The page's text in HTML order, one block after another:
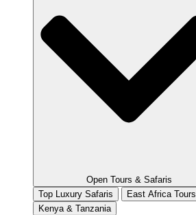
Open Tours & Safaris
Top Luxury Safaris
East Africa Tours
Kenya & Tanzania